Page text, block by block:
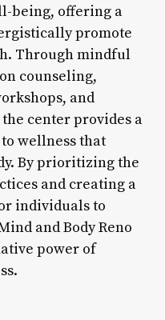
being, offering a
promote
Through mindful
counseling,
and
center provides a
wellness that
By prioritizing the
and creating a
individuals to
and Body Reno
power of